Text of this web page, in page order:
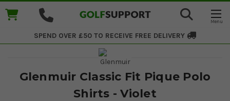
SPEND OVER £50 TO RECEIVE FREE DELIVERY
Glenmuir Classic Fit Pique Polo
Shirts - Violet